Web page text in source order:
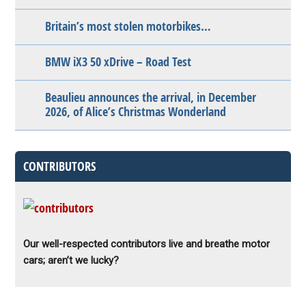
Britain’s most stolen motorbikes…
BMW iX3 50 xDrive – Road Test
Beaulieu announces the arrival, in December
2026, of Alice’s Christmas Wonderland
CONTRIBUTORS
Our well-respected contributors live and breathe motor
cars; aren’t we lucky?